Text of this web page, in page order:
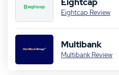
Eightcap Review
Multibank
Multibank Review